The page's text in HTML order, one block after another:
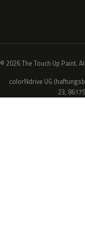
© 2026 The Touch Up Paint.
colorNdrive UG
23,